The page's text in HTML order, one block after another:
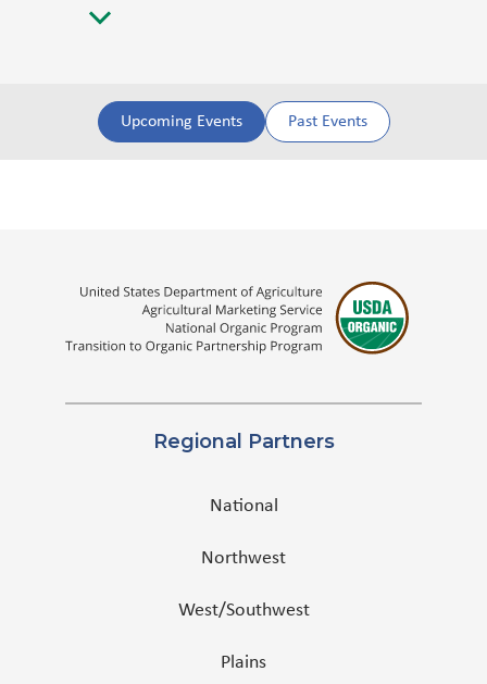
Upcoming Events Past Events
Regional Partners
National
Northwest
West/Southwest
Plains